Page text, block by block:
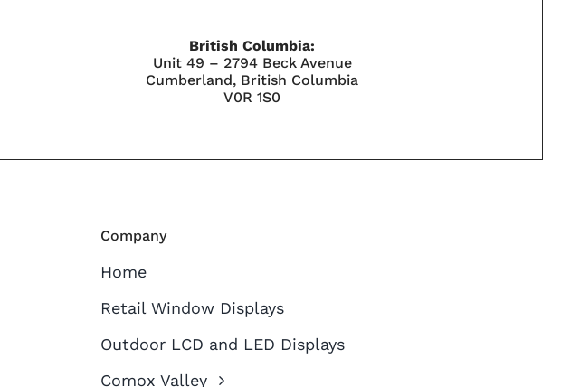
British Columbia:
Unit 49 – 2794 Beck Avenue
Cumberland, British Columbia
V0R 1S0
Company
Home
Retail Window Displays
Outdoor LCD and LED Displays
Comox Valley